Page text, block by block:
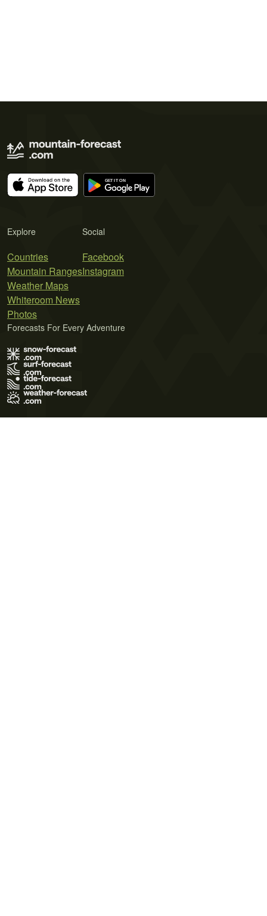
Explore
Countries
Mountain Ranges
Weather Maps
Whiteroom News
Photos
Social
Facebook
Instagram
Forecasts For Every Adventure